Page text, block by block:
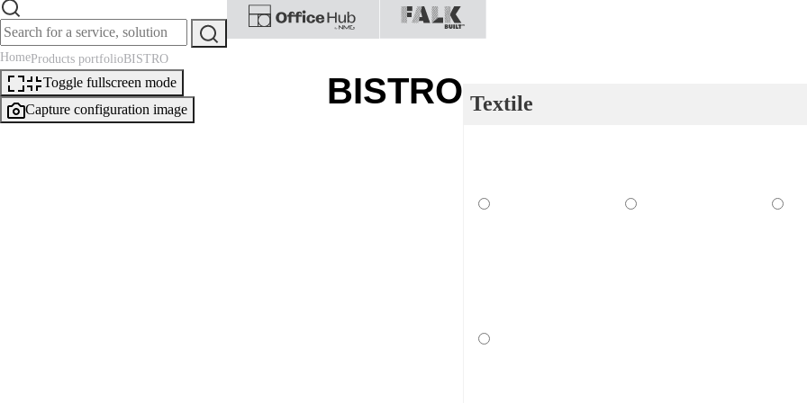
HomeProducts portfolioBISTRO
Toggle fullscreen mode
Capture configuration image
BISTRO Textile